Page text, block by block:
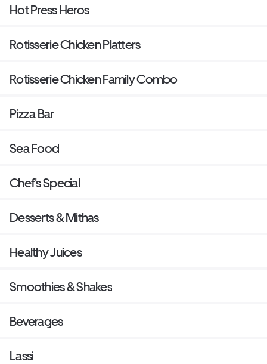
Hot Press Heros
Rotisserie Chicken Platters
Rotisserie Chicken Family Combo
Pizza Bar
Sea Food
Chef's Special
Desserts & Mithas
Healthy Juices
Smoothies & Shakes
Beverages
Lassi